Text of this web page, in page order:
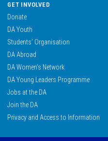
GET INVOLVED
Donate
DA Youth
Students’ Organisation
DA Abroad
DA Women’s Network
DA Young Leaders Programme
Jobs at the DA
Join the DA
Privacy and Access to Information